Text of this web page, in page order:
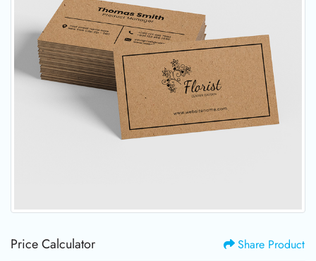
Price Calculator Share Product